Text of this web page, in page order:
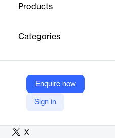
Products
Categories
Enquire now
Sign in
questionnaires, and similar
collaboration—all to improve
Vendor
X